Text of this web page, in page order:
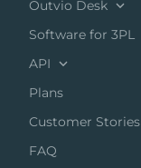
Outvio Desk
Software for 3PL
API
Plans
Customer Stories
FAQ